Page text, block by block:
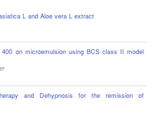
L and Aloe vera L extract
on microemulsion using BCS class II model
and Dehypnosis for the remission of